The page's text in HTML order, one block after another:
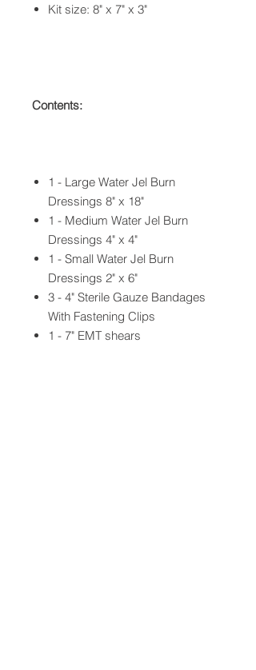
Kit size: 8" x 7" x 3"
Contents:
1 - Large Water Jel Burn
Dressings 8" x 18"
1 - Medium Water Jel Burn
Dressings 4" x 4"
1 - Small Water Jel Burn
Dressings 2" x 6"
3 - 4" Sterile Gauze Bandages
With Fastening Clips
1 - 7" EMT shears